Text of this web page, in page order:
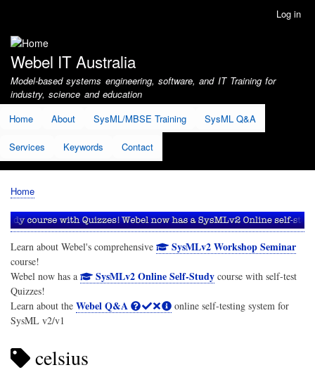
account
menu
Log in
Webel IT Australia
Model-based systems engineering, software, and IT Training for
industry, science and education
Home
About SysML/MBSE Training SysML Q&A
Services Keywords Contact
Breadcrumb
Home
Learn about Webel's comprehensive SysMLv2 Workshop Seminar
course!
Webel now has a
SysMLv2 Online Self-Studycourse with self-test
Quizzes!
Learn about the Webel Q&A
online self-testing system for
SysML v2/v1
celsius